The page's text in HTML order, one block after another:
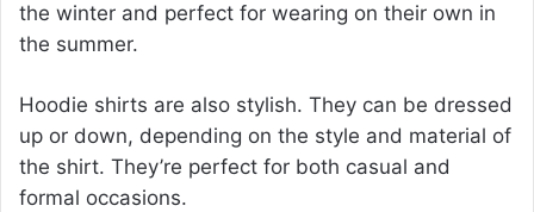
the winter and perfect for wearing on their own in
the summer.
Hoodie shirts are also stylish. They can be dressed
up or down, depending on the style and material of
the shirt. They’re perfect for both casual and
formal occasions.